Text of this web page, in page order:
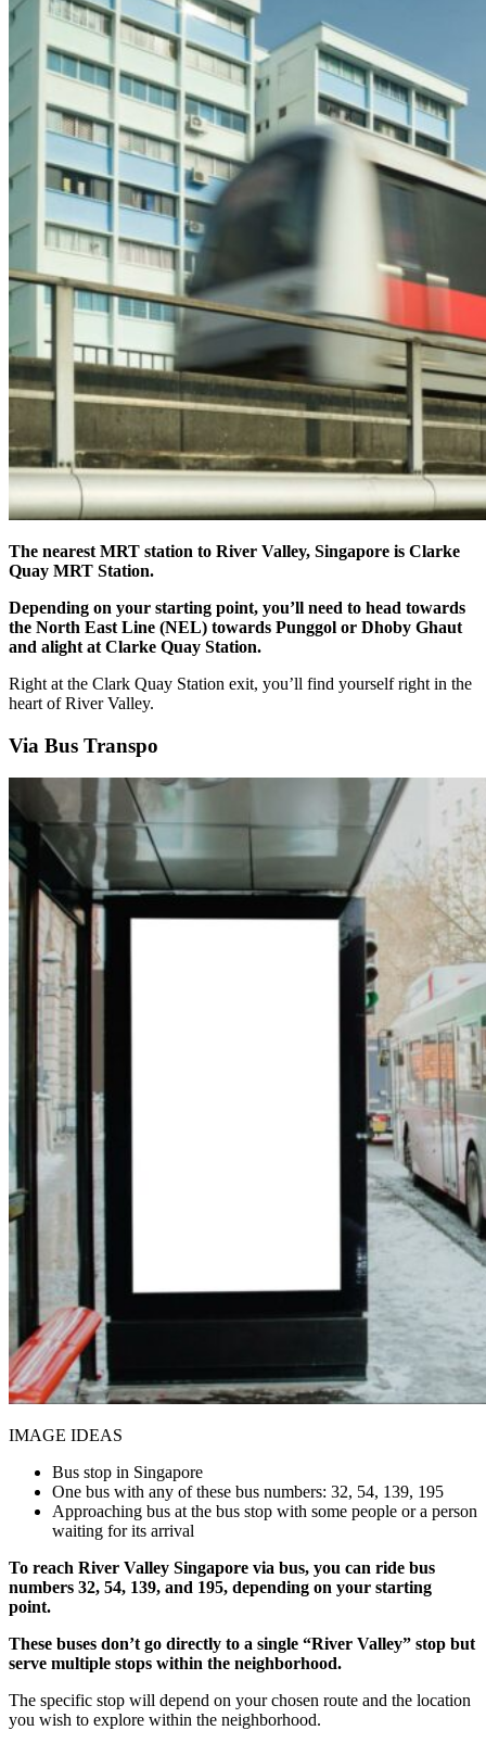
The nearest MRT station to River Valley, Singapore is Clarke
Quay MRT Station.
Depending on your starting point, you’ll need to head towards
the North East Line (NEL) towards Punggol or Dhoby Ghaut
and alight at Clarke Quay Station.
Right at the Clark Quay Station exit, you’ll find yourself right in the
heart of River Valley.
Via Bus Transpo
IMAGE IDEAS
Bus stop in Singapore
One bus with any of these bus numbers: 32, 54, 139, 195
Approaching bus at the bus stop with some people or a person
waiting for its arrival
To reach River Valley Singapore via bus, you can ride bus
numbers 32, 54, 139, and 195, depending on your starting
point.
These buses don’t go directly to a single “River Valley” stop but
serve multiple stops within the neighborhood.
The specific stop will depend on your chosen route and the location
you wish to explore within the neighborhood.